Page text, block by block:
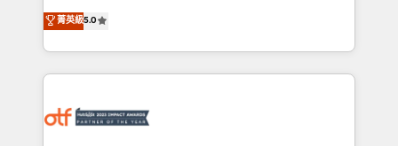
expertise. - A team of 250+ experts dedicated to
your resilient growth.
companies activate HubSpot’s AI-powered
customer platform and operationalize HubSpot’s
Loop Marketing framework through expert-led
services, smart agents, and purpose-built apps,
results, fast. ⚙️CRM & RevOps: Align all Hubs to your
菁英級5.0